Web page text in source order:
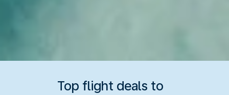
Top flight deals to